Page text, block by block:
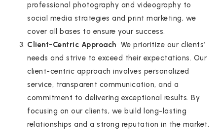
professional photography and videography to
social media strategies and print marketing, we
cover all bases to ensure your success.
Client-Centric Approach We prioritize our clients’
needs and strive to exceed their expectations. Our
client-centric approach involves personalized
service, transparent communication, and a
commitment to delivering exceptional results. By
focusing on our clients, we build long-lasting
relationships and a strong reputation in the market.